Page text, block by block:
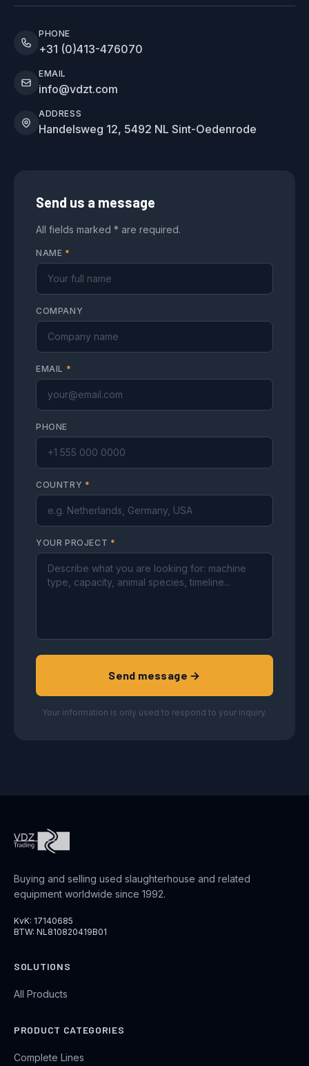
PHONE
+31 (0)413-476070
EMAIL
info@vdzt.com
ADDRESS
Handelsweg 12, 5492 NL Sint-Oedenrode
Send us a message
All fields marked * are required.
NAME *
COMPANY
EMAIL *
PHONE
COUNTRY *
YOUR PROJECT *
Send message →
Your information is only used to respond to your inquiry.
Buying and selling used slaughterhouse and related
equipment worldwide since 1992.
KvK: 17140685
BTW: NL810820419B01
SOLUTIONS
All Products
PRODUCT CATEGORIES
Complete Lines